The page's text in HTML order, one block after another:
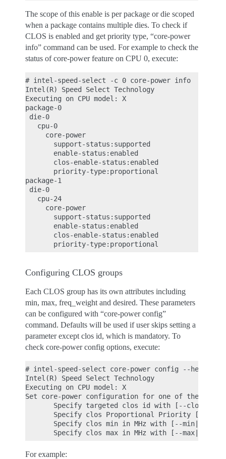
The scope of this enable is per package or die scoped
when a package contains multiple dies. To check if
CLOS is enabled and get priority type, “core-power
info” command can be used. For example to check the
status of core-power feature on CPU 0, execute:
# intel-speed-select -c 0 core-power info
Intel(R) Speed Select Technology
Executing on CPU model: X
package-0
die-0
   cpu-0
     core-power
       support-status:supported
       enable-status:enabled
       clos-enable-status:enabled
       priority-type:proportional
package-1
die-0
   cpu-24
     core-power
       support-status:supported
       enable-status:enabled
       clos-enable-status:enabled
Configuring CLOS groups
Each CLOS group has its own attributes including
min, max, freq_weight and desired. These parameters
can be configured with “core-power config”
command. Defaults will be used if user skips setting a
parameter except clos id, which is mandatory. To
check core-power config options, execute:
# intel-speed-select core-power config --help
Intel(R) Speed Select Technology
Executing on CPU model: X
Set core-power configuration for one of the four
       Specify targeted clos id with [--clos|-c]
Specify clos Proportional Priority [--
       Specify clos min in MHz with [--min|-n]
For example: